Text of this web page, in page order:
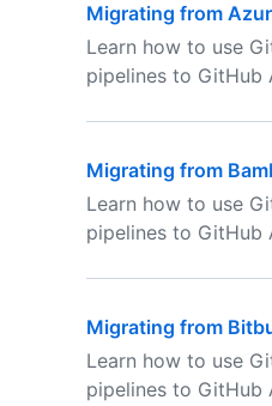
Migrating from
Learn how to use
pipelines to GitHub
Migrating from
Learn how to use
pipelines to GitHub
Migrating from
Learn how to use
pipelines to GitHub